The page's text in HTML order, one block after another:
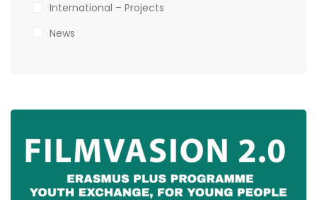
International – Projects
News